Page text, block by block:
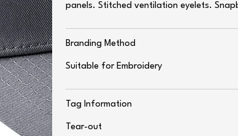
panels. Stitched ventilation eyelets.
Branding Method
Suitable for Embroidery
Tag Information
Tear-out